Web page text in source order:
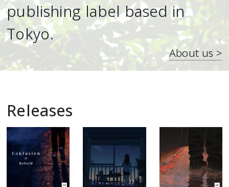
publishing label based in
Tokyo.
About us >
Releases